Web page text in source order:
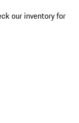
our inventory for